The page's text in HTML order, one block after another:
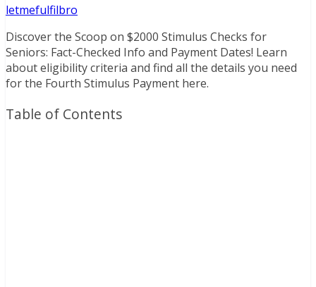
letmefulfilbro
Discover the Scoop on $2000 Stimulus Checks for
Seniors: Fact-Checked Info and Payment Dates! Learn
about eligibility criteria and find all the details you need
for the Fourth Stimulus Payment here.
Table of Contents